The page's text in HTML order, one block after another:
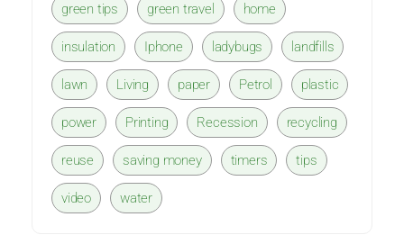
green tips green travel home
insulation Iphone ladybugs landfills
lawn Living paper Petrol plastic
power Printing Recession recycling
reuse saving money timers tips
video water